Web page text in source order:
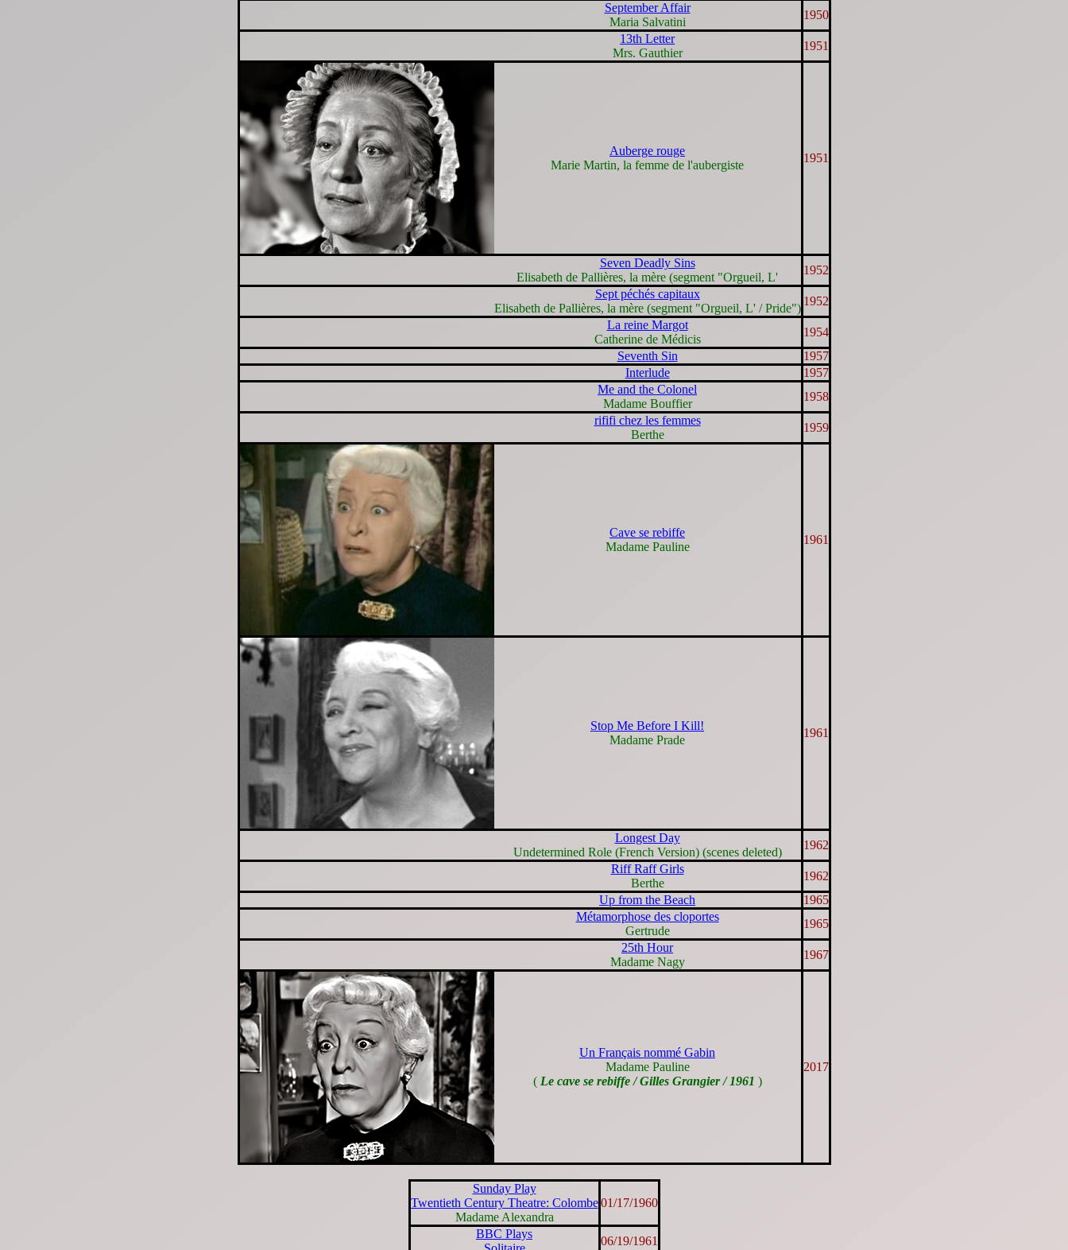
September Affair
Maria Salvatini
1950
13th Letter
Mrs. Gauthier
1951
Auberge rouge
Marie Martin, la femme de l'aubergiste
1951
Seven Deadly Sins
Elisabeth de Pallières, la mère (segment "Orgueil, L'
1952
Sept péchés capitaux
Elisabeth de Pallières, la mère (segment "Orgueil, L' / Pride")
1952
La reine Margot
Catherine de Médicis
1954
Seventh Sin
1957
Interlude
1957
Me and the Colonel
Madame Bouffier
1958
rififi chez les femmes
Berthe
1959
Cave se rebiffe
Madame Pauline
1961
Stop Me Before I Kill!
Madame Prade
1961
Longest Day
Undetermined Role (French Version) (scenes deleted)
1962
Riff Raff Girls
Berthe
1962
Up from the Beach
1965
Métamorphose des cloportes
Gertrude
1965
25th Hour
Madame Nagy
1967
Un Français nommé Gabin
Madame Pauline
( Le cave se rebiffe / Gilles Grangier / 1961 )
2017
Sunday Play
Twentieth Century Theatre: Colombe
Madame Alexandra
01/17/1960
BBC Plays
06/19/1961